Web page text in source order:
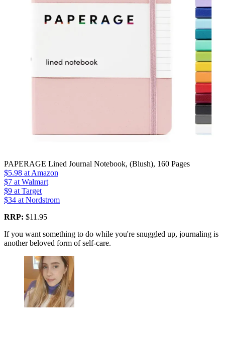
PAPERAGE Lined Journal Notebook, (Blush), 160 Pages
$5.98 at Amazon
$7 at Walmart
$9 at Target
$34 at Nordstrom
RRP: $11.95
If you want something to do while you're snuggled up, journaling is
another beloved form of self-care.